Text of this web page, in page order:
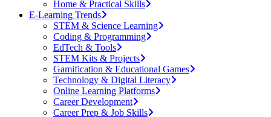
Home & Practical Skills
E-Learning Trends
STEM & Science Learning
Coding & Programming
EdTech & Tools
STEM Kits & Projects
Gamification & Educational Games
Technology & Digital Literacy
Online Learning Platforms
Career Development
Career Prep & Job Skills